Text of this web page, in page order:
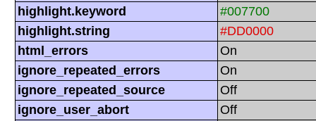
highlight.keyword
#007700
highlight.string
#DD0000
html_errors
On
ignore_repeated_errors
On
ignore_repeated_source
Off
ignore_user_abort
Off